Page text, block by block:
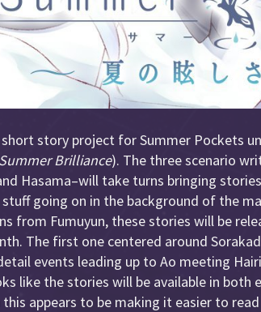
short story project for Summer Pockets
Brilliance). The three scenario
Hasama–will take turns bringing
going on in the background of the
from Fumuyun, these stories will be
The first one centered around
events leading up to Ao meeting
like the stories will be available in both
appears to be making it easier to read